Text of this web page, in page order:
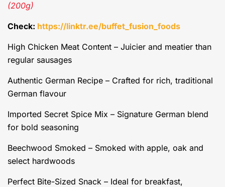
(200g)
Check: https://linktr.ee/buffet_fusion_foods
High Chicken Meat Content – Juicier and meatier than
regular sausages
Authentic German Recipe – Crafted for rich, traditional
German flavour
Imported Secret Spice Mix – Signature German blend
for bold seasoning
Beechwood Smoked – Smoked with apple, oak and
select hardwoods
Perfect Bite-Sized Snack – Ideal for breakfast,